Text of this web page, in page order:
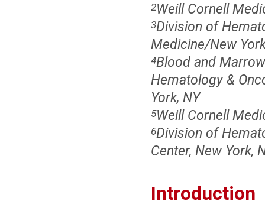
2Weill Cornell
3Division of
Medicine/New
4Blood and
Hematology &
York, NY
5Weill Cornell
6Division of
Center, New York,
Introduction